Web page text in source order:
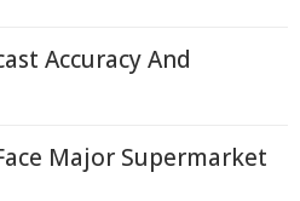
Accuracy And
Major Supermarket